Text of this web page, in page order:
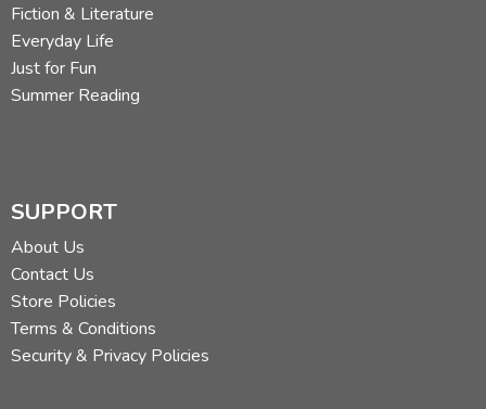
Fiction & Literature
Everyday Life
Just for Fun
Summer Reading
SUPPORT
About Us
Contact Us
Store Policies
Terms & Conditions
Security & Privacy Policies